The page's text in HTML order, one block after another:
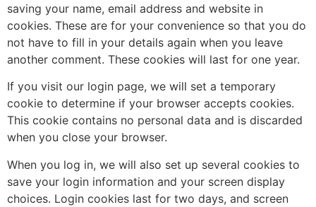
saving your name, email address and website in
cookies. These are for your convenience so that you do
not have to fill in your details again when you leave
another comment. These cookies will last for one year.
If you visit our login page, we will set a temporary
cookie to determine if your browser accepts cookies.
This cookie contains no personal data and is discarded
when you close your browser.
When you log in, we will also set up several cookies to
save your login information and your screen display
choices. Login cookies last for two days, and screen